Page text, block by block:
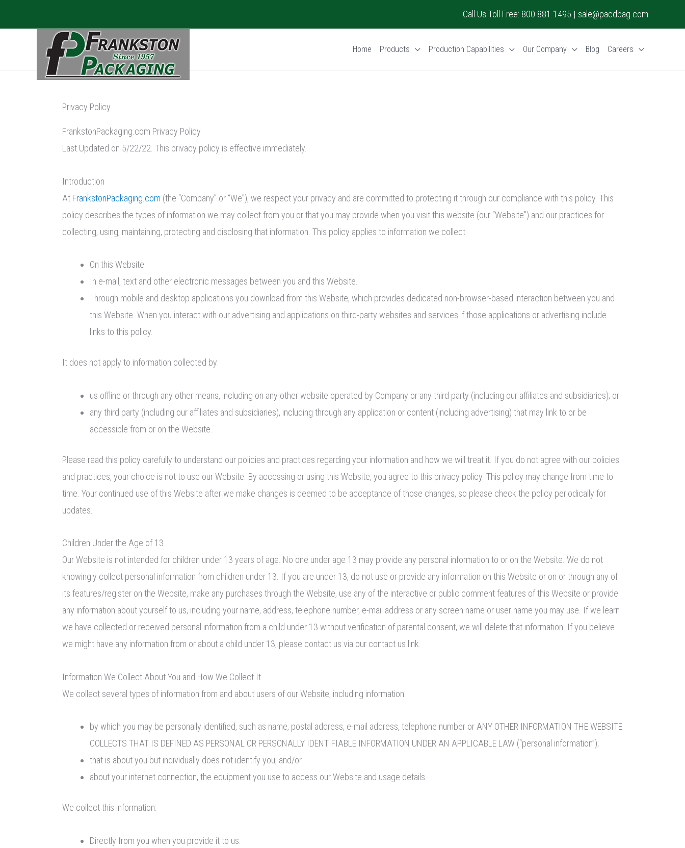
Call Us Toll Free: 800.881.1495 | sale@pacdbag.com
Home Products Production Capabilities Our Company Blog Careers
Privacy Policy
FrankstonPackaging.com Privacy Policy
Last Updated on 5/22/22. This privacy policy is effective immediately.
Introduction
At FrankstonPackaging.com (the “Company” or “We”), we respect your privacy and are committed to protecting it through our compliance with this policy. This
policy describes the types of information we may collect from you or that you may provide when you visit this website (our “Website”) and our practices for
collecting, using, maintaining, protecting and disclosing that information. This policy applies to information we collect:
On this Website.
In e-mail, text and other electronic messages between you and this Website.
Through mobile and desktop applications you download from this Website, which provides dedicated non-browser-based interaction between you and
this Website. When you interact with our advertising and applications on third-party websites and services if those applications or advertising include
links to this policy.
It does not apply to information collected by:
us offline or through any other means, including on any other website operated by Company or any third party (including our affiliates and subsidiaries); or
any third party (including our affiliates and subsidiaries), including through any application or content (including advertising) that may link to or be
accessible from or on the Website.
Please read this policy carefully to understand our policies and practices regarding your information and how we will treat it. If you do not agree with our policies
and practices, your choice is not to use our Website. By accessing or using this Website, you agree to this privacy policy. This policy may change from time to
time. Your continued use of this Website after we make changes is deemed to be acceptance of those changes, so please check the policy periodically for
updates.
Children Under the Age of 13
Our Website is not intended for children under 13 years of age. No one under age 13 may provide any personal information to or on the Website. We do not
knowingly collect personal information from children under 13. If you are under 13, do not use or provide any information on this Website or on or through any of
its features/register on the Website, make any purchases through the Website, use any of the interactive or public comment features of this Website or provide
any information about yourself to us, including your name, address, telephone number, e-mail address or any screen name or user name you may use. If we learn
we have collected or received personal information from a child under 13 without verification of parental consent, we will delete that information. If you believe
we might have any information from or about a child under 13, please contact us via our contact us link.
Information We Collect About You and How We Collect It
We collect several types of information from and about users of our Website, including information:
by which you may be personally identified, such as name, postal address, e-mail address, telephone number or ANY OTHER INFORMATION THE WEBSITE
COLLECTS THAT IS DEFINED AS PERSONAL OR PERSONALLY IDENTIFIABLE INFORMATION UNDER AN APPLICABLE LAW (“personal information”);
that is about you but individually does not identify you, and/or
about your internet connection, the equipment you use to access our Website and usage details.
We collect this information:
Directly from you when you provide it to us.